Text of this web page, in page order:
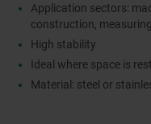
Application sectors:
construction,
High stability
Ideal where space is
Material: steel or